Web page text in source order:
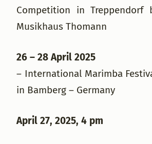
Competition in Treppendorf
Musikhaus Thomann
26 – 28 April 2025
– International Marimba
in Bamberg – Germany
April 27, 2025, 4 pm